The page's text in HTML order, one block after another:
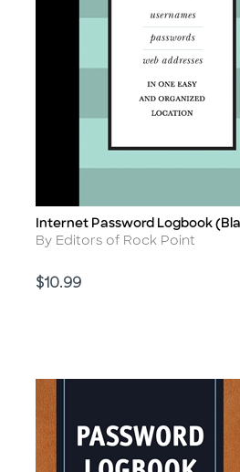
Title
Internet Password Logbook
Author
By Editors of Rock Point
Price
$10.99